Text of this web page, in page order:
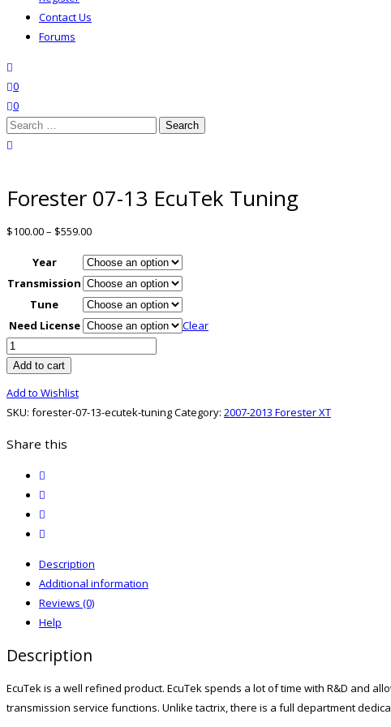
Contact Us
Forums
wishlist
0
0
Search
for:
Forester 07-13 EcuTek Tuning
$100.00– $559.00
Year
Transmission
Tune
Need License
Clear
Forester
07-
EcuTek
quantity
Add to cart
Add to Wishlist
SKU: forester-07-13-ecutek-tuningCategory: 2007-2013 Forester XT
Share this
Description
Additional information
Reviews (0)
Help
Description
EcuTek is a well refined product. EcuTek spends a lot of time with R&D and
transmission service functions. Unlike tactrix, there is a full department